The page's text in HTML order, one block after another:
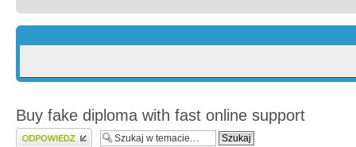
Buy fake diploma with fast online support
Wyślij odpowiedź